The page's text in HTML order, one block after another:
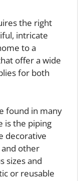
the right
intricate
to a
offer a wide
for both
found in many
is the piping
decorative
and other
sizes and
or reusable